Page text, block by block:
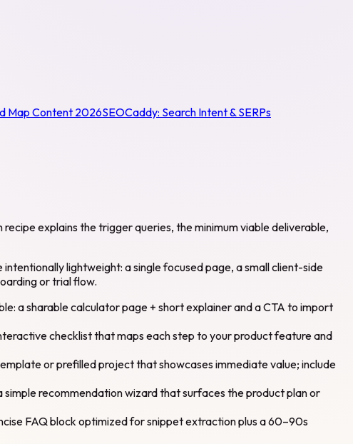
Map Content 2026SEOCaddy: Search Intent & SERPs
explains the trigger queries, the minimum viable deliverable,
lightweight: a single focused page, a small client-side
or trial flow.
a sharable calculator page + short explainer and a CTA to import
checklist that maps each step to your product feature and
or prefilled project that showcases immediate value; include
recommendation wizard that surfaces the product plan or
FAQ block optimized for snippet extraction plus a 60–90s